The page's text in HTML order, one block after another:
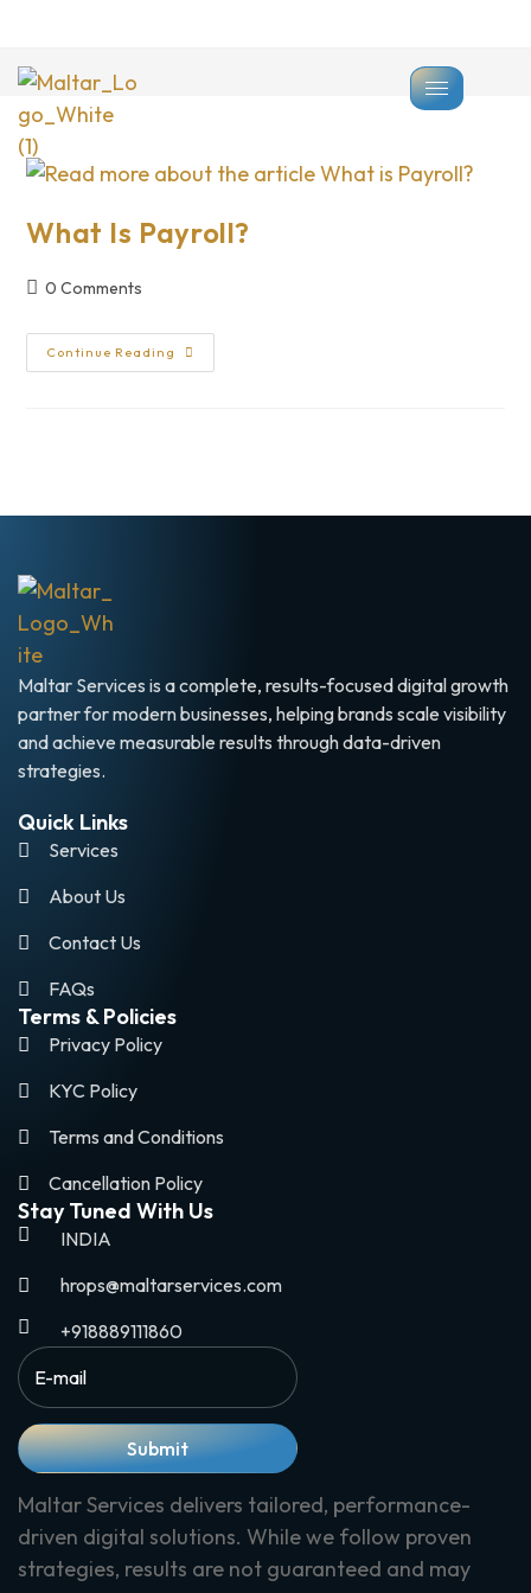
What Is Payroll?
0 Comments
Continue Reading
Maltar Services is a complete, results-focused digital growth
partner for modern businesses, helping brands scale visibility
and achieve measurable results through data-driven
strategies.
Quick Links
Services
About Us
Contact Us
FAQs
Terms & Policies
Privacy Policy
KYC Policy
Terms and Conditions
Cancellation Policy
Stay Tuned With Us
INDIA
hrops@maltarservices.com
+918889111860
Submit
Maltar Services delivers tailored, performance-
driven digital solutions. While we follow proven
strategies, results are not guaranteed and may